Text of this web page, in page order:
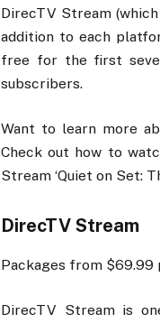
DirecTV Stream
addition to each
free for the first
subscribers.
Want to learn more
Check out how to
Stream ‘Quiet on Set:
DirecTV Stream
Packages from $69.99
DirecTV Stream is